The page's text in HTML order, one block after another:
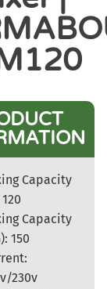
Capacity
Capacity
150
230v